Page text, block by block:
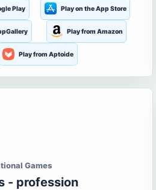
Play Play on the App Store
Play from Amazon
Play from Aptoide
Games
- profession